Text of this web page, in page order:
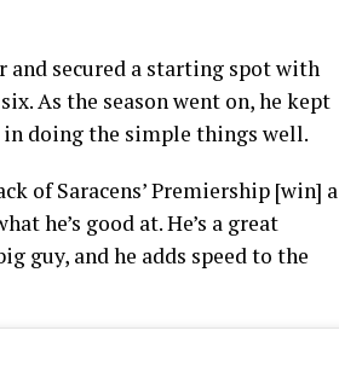
and secured a starting spot with
As the season went on, he kept
doing the simple things well.
of Saracens’ Premiership [win] a
he’s good at. He’s a great
guy, and he adds speed to the